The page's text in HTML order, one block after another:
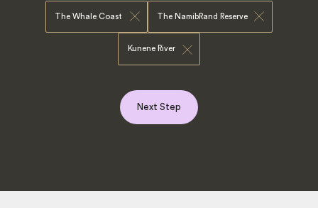
The Whale Coast The NamibRand Reserve
Kunene River
Next Step